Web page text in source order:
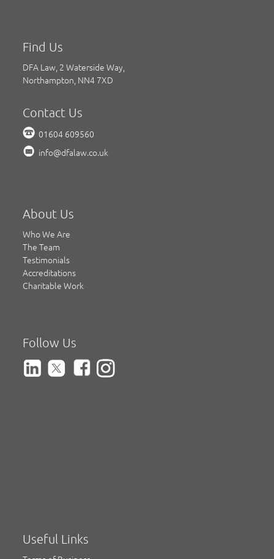
Find Us
DFA Law, 2 Waterside Way,
Northampton, NN4 7XD
Contact Us
01604 609560
info@dfalaw.co.uk
About Us
Who We Are
The Team
Testimonials
Accreditations
Charitable Work
Follow Us
Useful Links